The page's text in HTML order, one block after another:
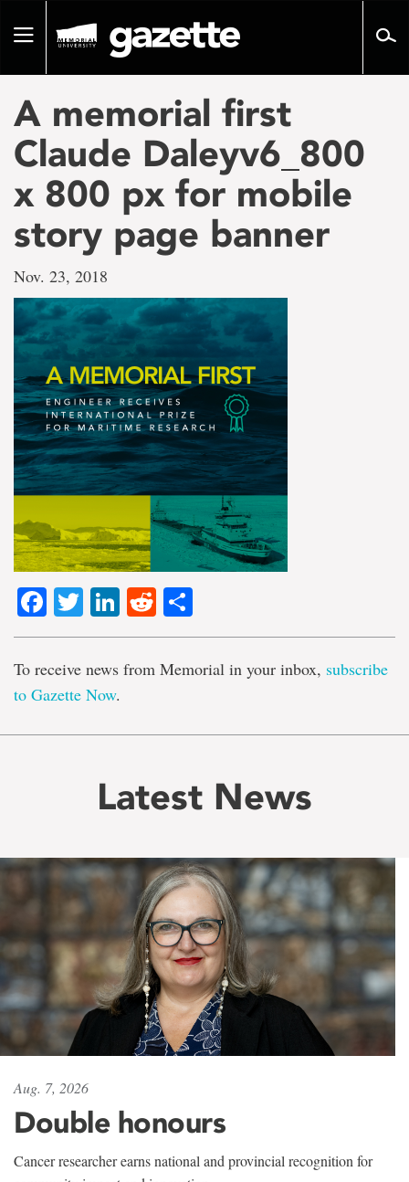
pageToggle
A memorial first
Claude Daleyv6_800
x 800 px for mobile
story page banner
Nov. 23, 2018
Facebook
TwitterLinkedIn
Reddit
To receive news from Memorial in your inbox, subscribe
to Gazette Now.
Latest News
Aug. 7, 2026
Double honours
Cancer researcher earns national and provincial recognition for